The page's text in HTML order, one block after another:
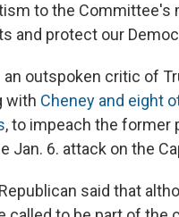
to the Committee's
and protect our
an outspoken critic of
with Cheney and eight
, to impeach the former
Jan. 6. attack on the
said that